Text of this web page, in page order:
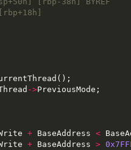
->PreviousMode;
+ BaseAddress <
+ BaseAddress >